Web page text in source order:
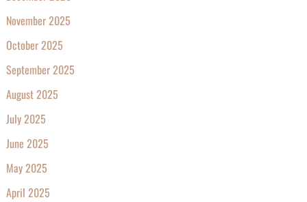
November 2025
October 2025
September 2025
August 2025
July 2025
June 2025
May 2025
April 2025